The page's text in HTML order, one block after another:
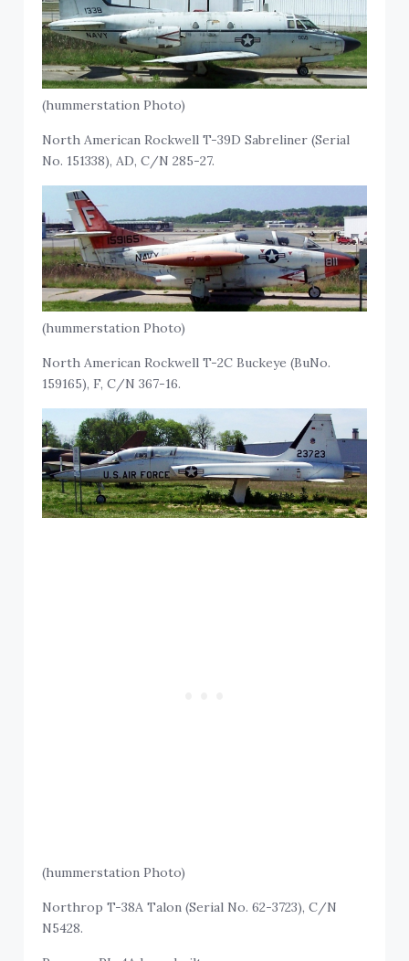
(hummerstation Photo)
North American Rockwell T-39D Sabreliner (Serial
No. 151338), AD, C/N 285-27.
(hummerstation Photo)
North American Rockwell T-2C Buckeye (BuNo.
159165), F, C/N 367-16.
(hummerstation Photo)
Northrop T-38A Talon (Serial No. 62-3723), C/N
N5428.